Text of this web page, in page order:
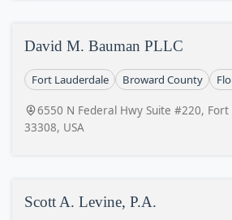
David M. Bauman PLLC
Fort Lauderdale Broward County
6550 N Federal Hwy Suite #220, Fort
33308, USA
Scott A. Levine, P.A.